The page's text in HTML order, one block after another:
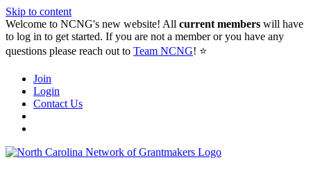
Skip to content
Welcome to NCNG's new website! All current members will have
to log in to get started. If you are not a member or you have any
questions please reach out to Team NCNG! ⭐️
Join
Login
Contact Us